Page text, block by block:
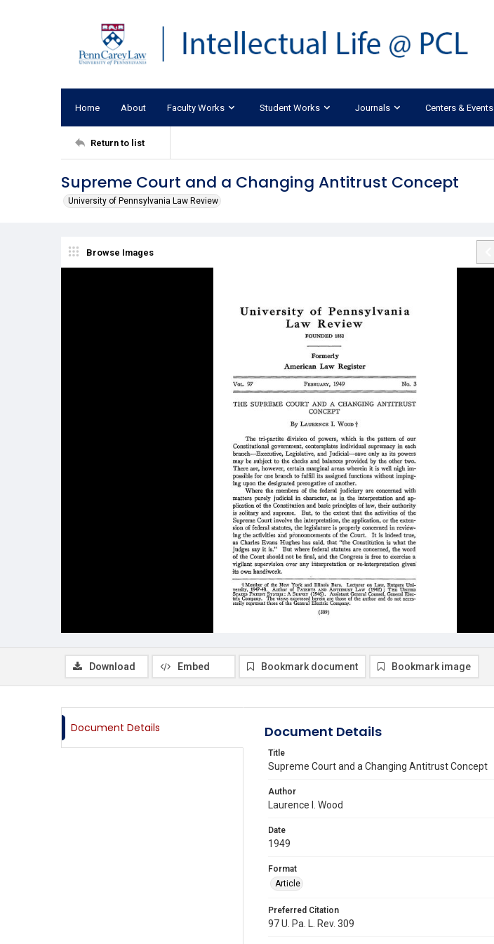
Home About Faculty Works Student Works Journals Centers & Events
Return to list
Supreme Court and a Changing Antitrust Concept
University of Pennsylvania Law Review
Browse Images
Download Embed Bookmark document Bookmark image
Document Details Document Details
Title
Supreme Court and a Changing Antitrust Concept
Author
Laurence I. Wood
Date
1949
Format
Article
Preferred Citation
97 U. Pa. L. Rev. 309